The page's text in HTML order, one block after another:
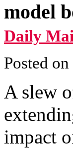
model
Daily
Posted on
A slew
impact